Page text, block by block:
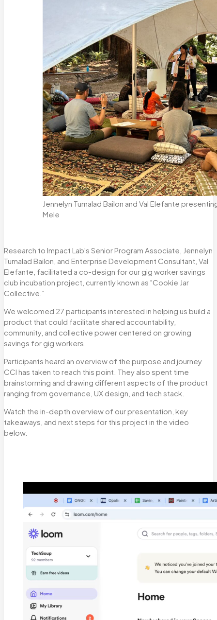
Jennelyn Tumalad Bailon and Val Elefante
Mele
Research to Impact Lab's Senior Program Associate, Jennelyn
Tumalad Bailon, and Enterprise Development Consultant, Val
Elefante, facilitated a co-design for our gig worker savings
club incubation project, currently known as "Cookie Jar
Collective."
We welcomed 27 participants interested in helping us build a
product that could facilitate shared accountability,
community, and collective power centered on growing
savings for gig workers.
Participants heard an overview of the purpose and journey
CCI has taken to reach this point. They also spent time
brainstorming and drawing different aspects of the product
ranging from governance, UX design, and tech stack.
Watch the in-depth overview of our presentation, key
takeaways, and next steps for this project in the video
below.